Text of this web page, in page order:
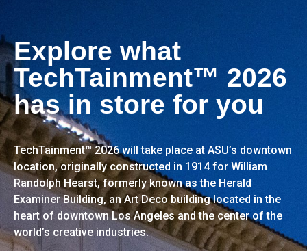
Explore what
TechTainment™ 2026
has in store for you
TechTainment™ 2026 will take place at ASU’s downtown
location, originally constructed in 1914 for William
Randolph Hearst, formerly known as the Herald
Examiner Building, an Art Deco building located in the
heart of downtown Los Angeles and the center of the
world’s creative industries.